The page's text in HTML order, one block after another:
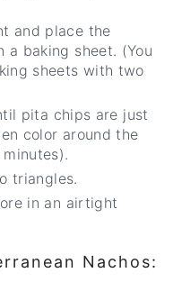
and place the
a baking sheet. (You
sheets with two
pita chips are just
color around the
triangles.
in an airtight
Nachos: